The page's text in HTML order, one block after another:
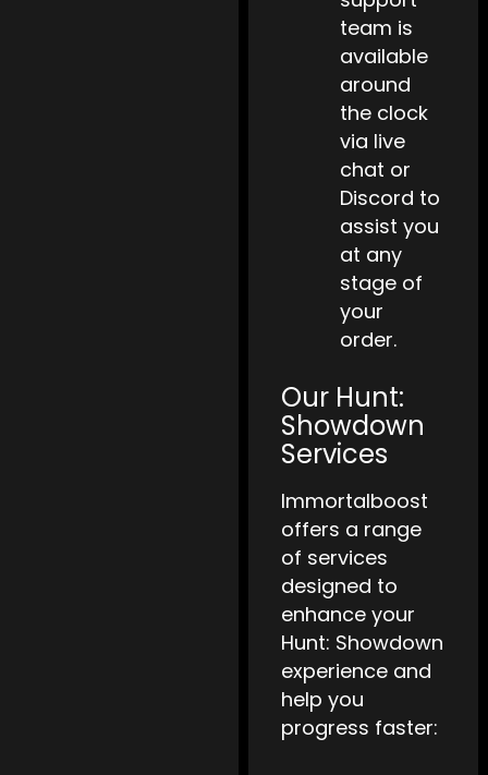
team is
available
around
the clock
via live
chat or
Discord to
assist you
at any
stage of
your
order.
Our Hunt:
Showdown
Services
Immortalboost
offers a range
of services
designed to
enhance your
Hunt: Showdown
experience and
help you
progress faster: